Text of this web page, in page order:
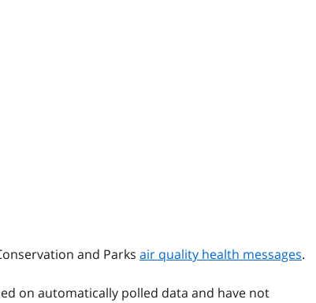
and Parks air quality health messages.
on automatically polled data and have not